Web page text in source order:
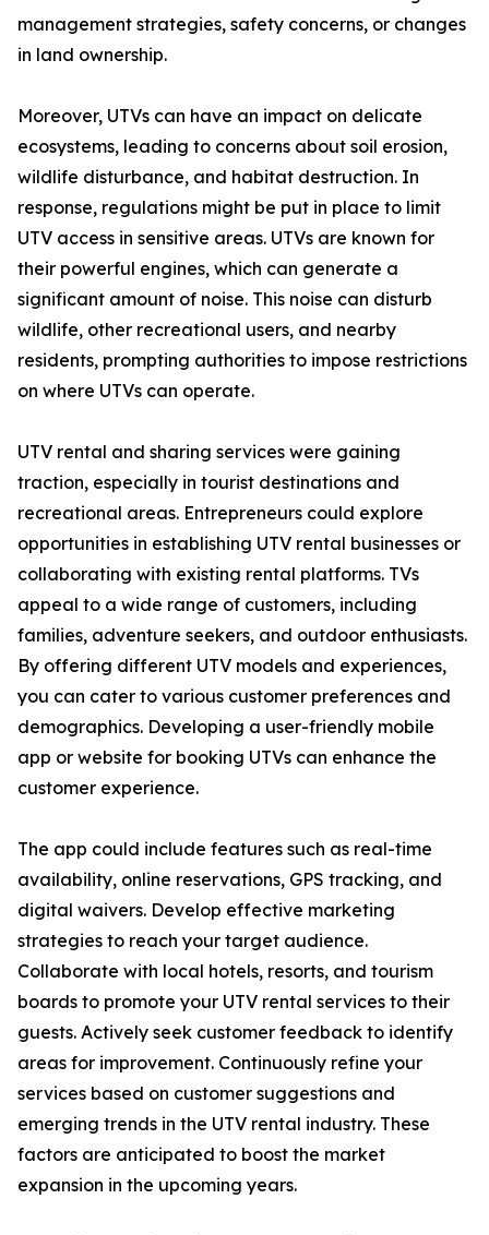
management strategies, safety concerns, or changes
in land ownership.
Moreover, UTVs can have an impact on delicate
ecosystems, leading to concerns about soil erosion,
wildlife disturbance, and habitat destruction. In
response, regulations might be put in place to limit
UTV access in sensitive areas. UTVs are known for
their powerful engines, which can generate a
significant amount of noise. This noise can disturb
wildlife, other recreational users, and nearby
residents, prompting authorities to impose restrictions
on where UTVs can operate.
UTV rental and sharing services were gaining
traction, especially in tourist destinations and
recreational areas. Entrepreneurs could explore
opportunities in establishing UTV rental businesses or
collaborating with existing rental platforms. TVs
appeal to a wide range of customers, including
families, adventure seekers, and outdoor enthusiasts.
By offering different UTV models and experiences,
you can cater to various customer preferences and
demographics. Developing a user-friendly mobile
app or website for booking UTVs can enhance the
customer experience.
The app could include features such as real-time
availability, online reservations, GPS tracking, and
digital waivers. Develop effective marketing
strategies to reach your target audience.
Collaborate with local hotels, resorts, and tourism
boards to promote your UTV rental services to their
guests. Actively seek customer feedback to identify
areas for improvement. Continuously refine your
services based on customer suggestions and
emerging trends in the UTV rental industry. These
factors are anticipated to boost the market
expansion in the upcoming years.